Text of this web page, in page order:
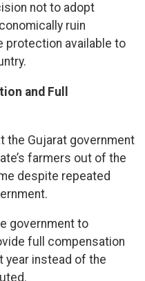
not to adopt
ruin
protection available to
and Full
the Gujarat government
farmers out of the
despite repeated
government to
full compensation
instead of the